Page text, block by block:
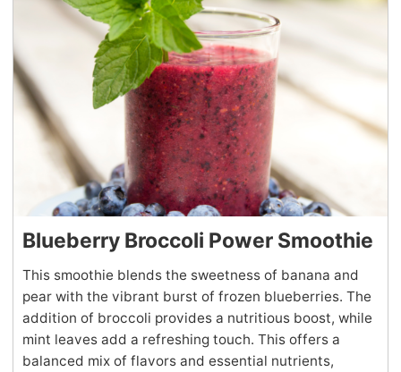
Blueberry Broccoli Power Smoothie
This smoothie blends the sweetness of banana and
pear with the vibrant burst of frozen blueberries. The
addition of broccoli provides a nutritious boost, while
mint leaves add a refreshing touch. This offers a
balanced mix of flavors and essential nutrients,